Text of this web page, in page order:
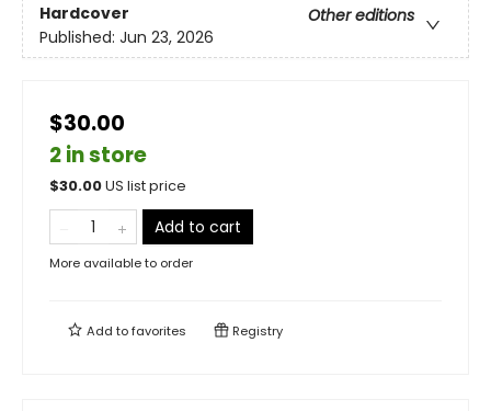
Hardcover
Other editions
Published: Jun 23, 2026
$30.00
2 in store
$30.00US list price
Add to cart
More available to order
Add tofavorites Registry